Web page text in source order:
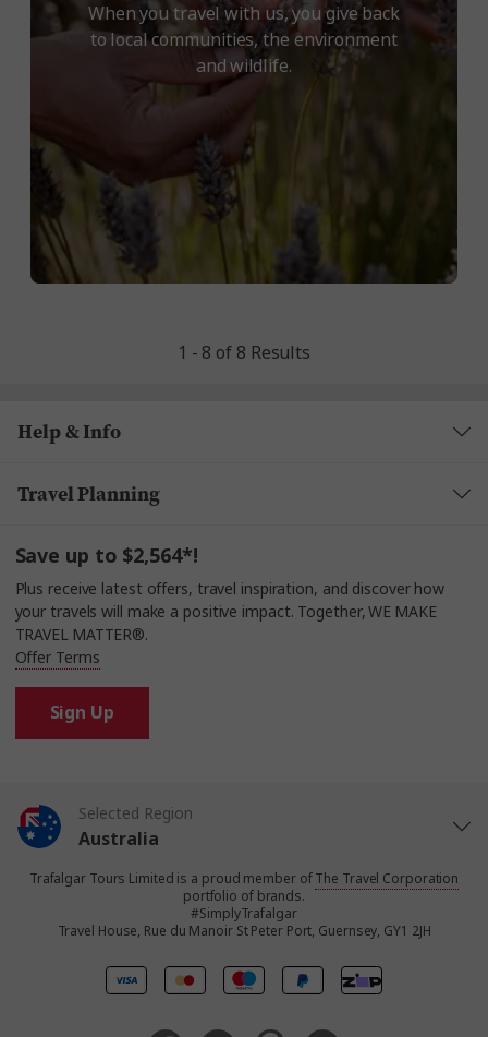
When you travel with us, you give back
to local communities, the environment
and wildlife.
1 - 8 of 8 Results
Help & Info
Travel Planning
Save up to $2,564*!
Plus receive latest offers, travel inspiration, and discover how
your travels will make a positive impact. Together, WE MAKE
TRAVEL MATTER®.
Offer Terms
Sign Up
Selected Region
Australia
United States
United Kingdom
Trafalgar Tours Limited is a proud member ofThe Travel Corporation
portfolio of brands.
#SimplyTrafalgar
Travel House, Rue du Manoir St Peter Port, Guernsey, GY1 2JH